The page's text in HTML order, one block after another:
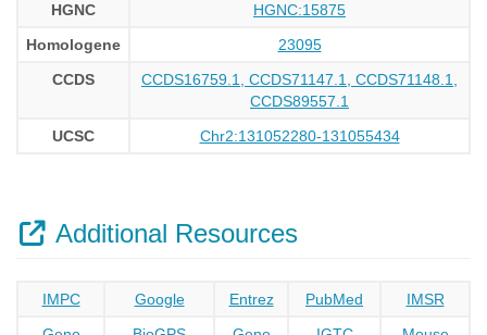
HGNC
HGNC:15875
Homologene
23095
CCDS
CCDS16759.1, CCDS71147.1, CCDS71148.1,
CCDS89557.1
UCSC
Chr2:131052280-131055434
Additional Resources
IMPC Google Entrez PubMed
IMSR